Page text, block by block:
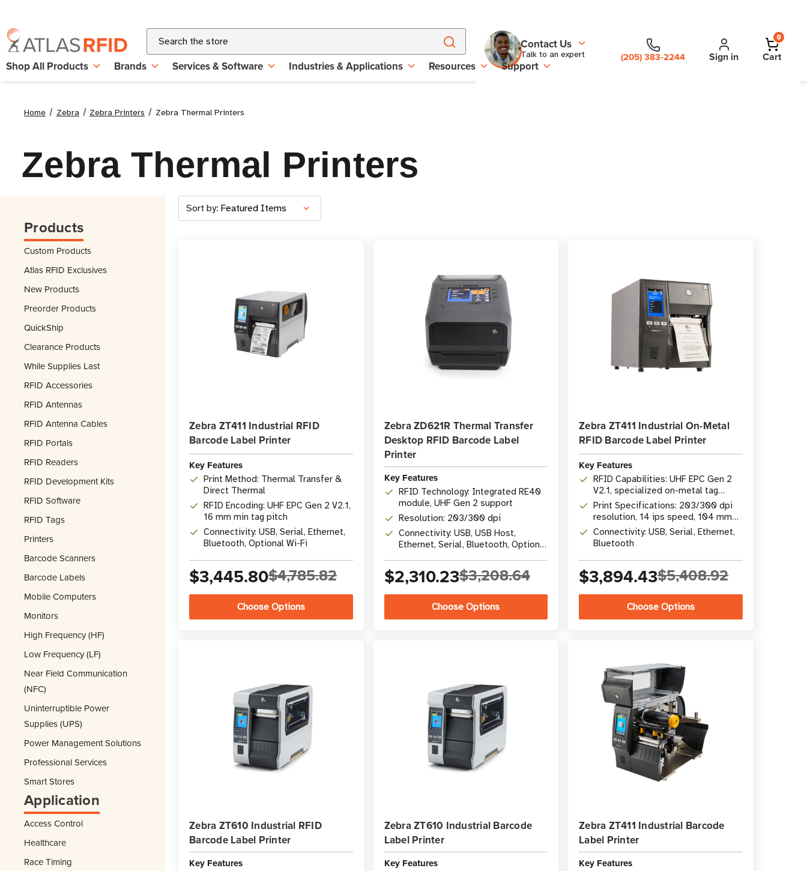
Search
Contact Us
Talk to an expert (205) 383-2244 Sign in
0
Cart
Shop All Products Brands Services & Software Industries & Applications Resources Support
Home Zebra Zebra Printers Zebra Thermal Printers
Zebra Thermal Printers
Products
Custom Products
Atlas RFID Exclusives
New Products
Preorder Products
QuickShip
Clearance Products
While Supplies Last
RFID Accessories
RFID Antennas
RFID Antenna Cables
RFID Portals
RFID Readers
RFID Development Kits
RFID Software
RFID Tags
Printers
Barcode Scanners
Barcode Labels
Mobile Computers
Monitors
High Frequency (HF)
Low Frequency (LF)
Near Field Communication
(NFC)
Uninterruptible Power
Supplies (UPS)
Power Management Solutions
Professional Services
Smart Stores
Application
Access Control
Healthcare
Race Timing
Sort by:
Zebra ZT411 Industrial RFID
Barcode Label Printer
Key Features
Print Method: Thermal Transfer &
Direct Thermal
RFID Encoding: UHF EPC Gen 2 V2.1,
16 mm min tag pitch
Connectivity: USB, Serial, Ethernet,
Bluetooth, Optional Wi-Fi
$3,445.80$4,785.82
Choose Options
Zebra ZD621R Thermal Transfer
Desktop RFID Barcode Label
Printer
Key Features
RFID Technology: Integrated RE40
module, UHF Gen 2 support
Resolution: 203/300 dpi
Connectivity: USB, USB Host,
Ethernet, Serial, Bluetooth, Optional
$2,310.23$3,208.64
Choose Options
Zebra ZT411 Industrial On-Metal
RFID Barcode Label Printer
Key Features
RFID Capabilities: UHF EPC Gen 2
V2.1, specialized on-metal tag
support
Print Specifications: 203/300 dpi
resolution, 14 ips speed, 104 mm
(4.09") width
Connectivity: USB, Serial, Ethernet,
Bluetooth
$3,894.43$5,408.92
Choose Options
Zebra ZT610 Industrial RFID
Barcode Label Printer
Key Features
Zebra ZT610 Industrial Barcode
Label Printer
Key Features
Zebra ZT411 Industrial Barcode
Label Printer
Key Features